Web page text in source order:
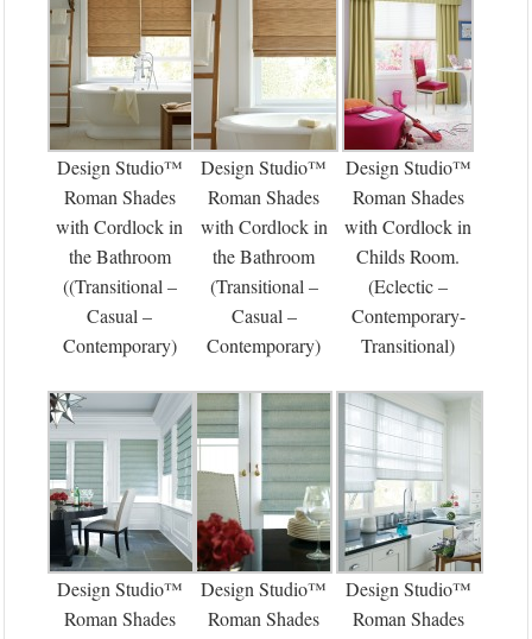
Design Studio™
Roman Shades
with Cordlock in
the Bathroom
((Transitional –
Casual –
Contemporary)
Design Studio™
Roman Shades
with Cordlock in
the Bathroom
(Transitional –
Casual –
Contemporary)
Design Studio™
Roman Shades
with Cordlock in
Childs Room.
(Eclectic –
Contemporary-
Transitional)
Design Studio™
Roman Shades
Design Studio™
Roman Shades
Design Studio™
Roman Shades